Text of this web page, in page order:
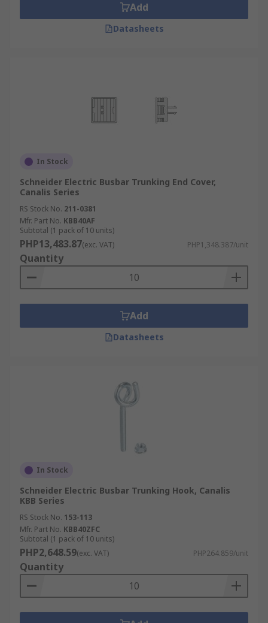
Add
Datasheets
In Stock
Schneider Electric Busbar Trunking End Cover,
Canalis Series
RS Stock No. 211-0381
Mfr. Part No. KBB40AF
Subtotal (1 pack of 10 units)
PHP13,483.87(exc. VAT) PHP1,348.387/unit
Quantity
Add
Datasheets
In Stock
Schneider Electric Busbar Trunking Hook, Canalis
KBB Series
RS Stock No. 153-113
Mfr. Part No. KBB40ZFC
Subtotal (1 pack of 10 units)
PHP2,648.59(exc. VAT) PHP264.859/unit
Quantity